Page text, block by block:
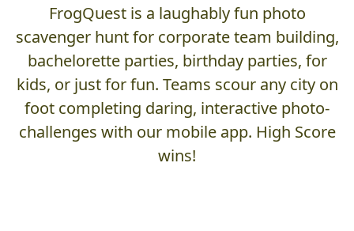
FrogQuest is a laughably fun photo
scavenger hunt for corporate team building,
bachelorette parties, birthday parties, for
kids, or just for fun. Teams scour any city on
foot completing daring, interactive photo-
challenges with our mobile app. High Score
wins!